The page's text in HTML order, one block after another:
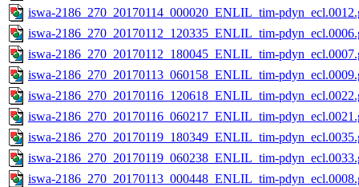
iswa-2186_270_20170114_000020_ENLIL_tim-
iswa-2186_270_20170112_120335_ENLIL_tim-
iswa-2186_270_20170112_180045_ENLIL_tim-
iswa-2186_270_20170113_060158_ENLIL_tim-
iswa-2186_270_20170116_120618_ENLIL_tim-
iswa-2186_270_20170116_060217_ENLIL_tim-
iswa-2186_270_20170119_180349_ENLIL_tim-
iswa-2186_270_20170119_060238_ENLIL_tim-
iswa-2186_270_20170113_000448_ENLIL_tim-